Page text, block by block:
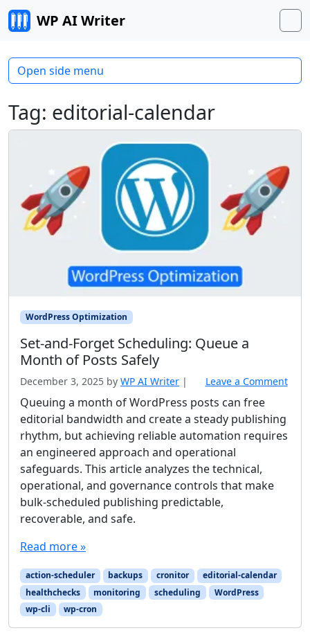
Skip to content
WP AI Writer
Tag: editorial-calendar
WordPress Optimization
Set-and-Forget Scheduling: Queue a
Month of Posts Safely
December 3, 2025 by WP AI Writer | Leave a Comment
Queuing a month of WordPress posts can free
editorial bandwidth and create a steady publishing
rhythm, but achieving reliable automation requires
an engineered approach and operational
safeguards. This article analyzes the technical,
operational, and governance controls that make
bulk-scheduled publishing predictable,
recoverable, and safe.
Read more »
action-scheduler backups cronitor
editorial-calendar
healthchecks
monitoring scheduling
WordPress
wp-cli
wp-cron
Open side menu